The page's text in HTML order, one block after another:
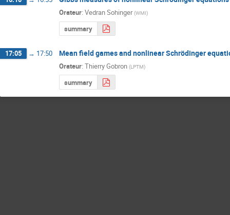
Orateur: Vedran Sohinger (WMI)
summary
17:05 → 17:50 Mean field games and nonlinear Schrödinger
Orateur: Thierry Gobron (LPTM)
summary